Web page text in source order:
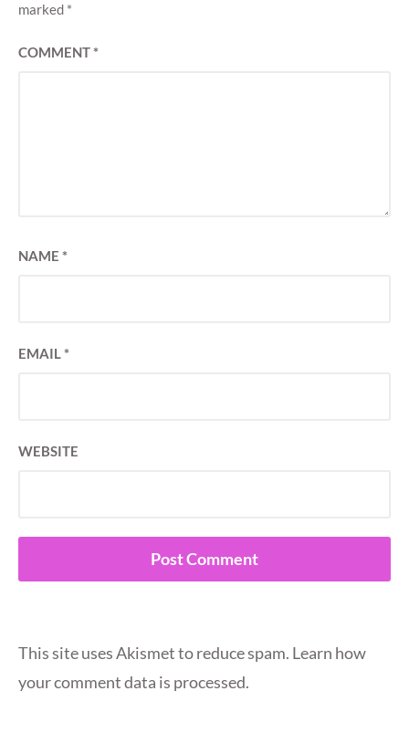
marked *
COMMENT*
NAME *
EMAIL*
WEBSITE
This site uses Akismet to reduce spam. Learn how
your comment data is processed.